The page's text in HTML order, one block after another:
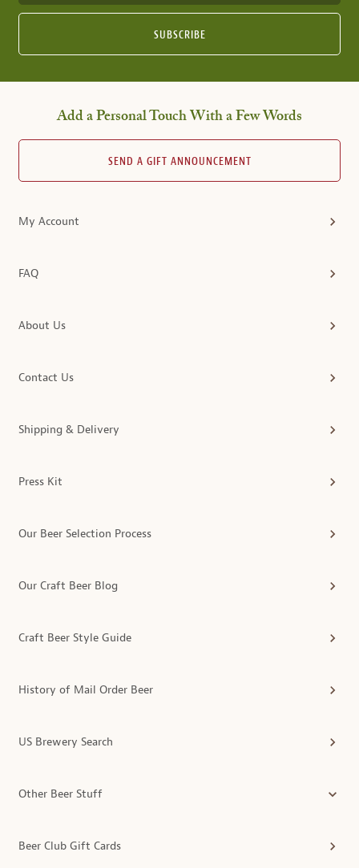
SUBSCRIBE
Add a Personal Touch With a Few Words
SEND A GIFT ANNOUNCEMENT
My Account
FAQ
About Us
Contact Us
Shipping & Delivery
Press Kit
Our Beer Selection Process
Our Craft Beer Blog
Craft Beer Style Guide
History of Mail Order Beer
US Brewery Search
Other Beer Stuff
Beer Club Gift Cards